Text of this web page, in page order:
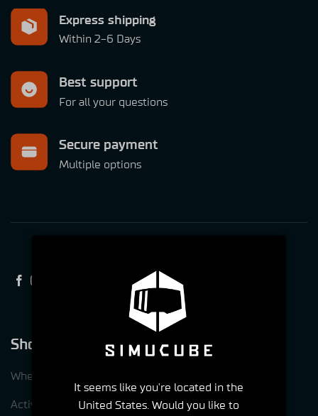
Express shipping
Within 2-6 Days
Best support
For all your questions
Secure payment
Multiple options
Shop
Wheelbases
ActivePedal
It seems like you're located in the
United States. Would you like to